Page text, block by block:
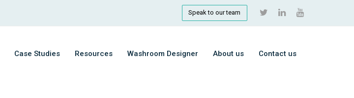
Speak to our team
Case Studies Resources Washroom Designer About us Contact us